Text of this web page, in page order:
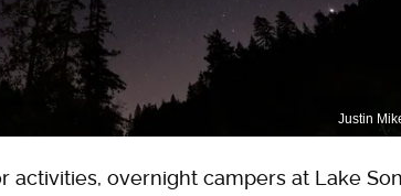
Justin
activities, overnight campers at Lake